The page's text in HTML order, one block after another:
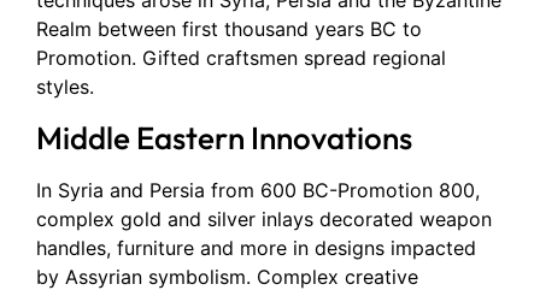
Realm between first thousand years BC to
Promotion. Gifted craftsmen spread regional
styles.
Middle Eastern Innovations
In Syria and Persia from 600 BC-Promotion 800,
complex gold and silver inlays decorated weapon
handles, furniture and more in designs impacted
by Assyrian symbolism. Complex creative